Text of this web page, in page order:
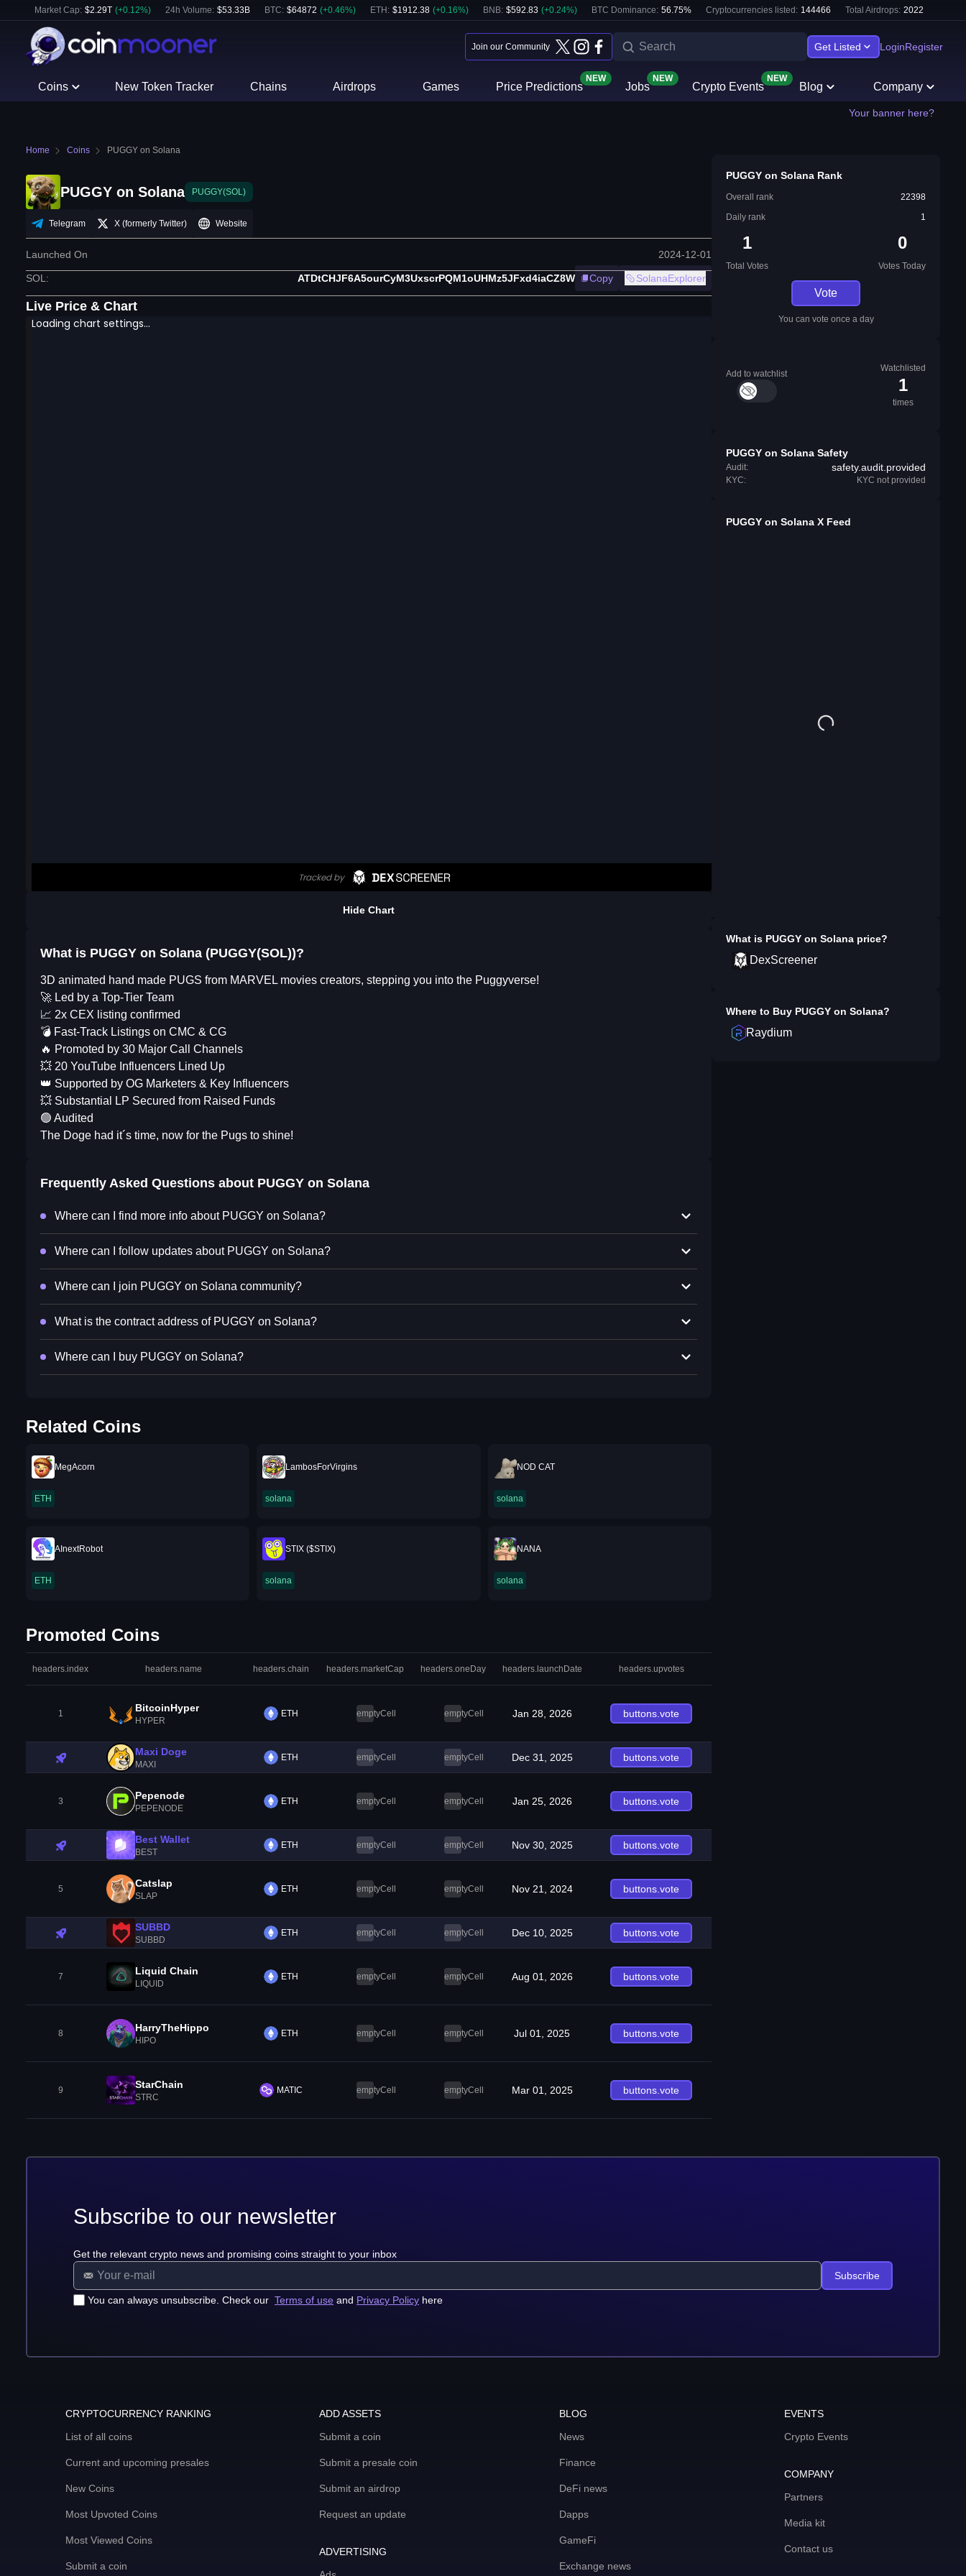
Market Cap: $2.29T (+0.12%) 24h Volume: $53.33B BTC: $64872 (+0.46%) ETH : $1912.38 (+0.16%) BNB: $592.83 (+0.24%) BTC Dominance: 56.75% Cryptocurrencies listed: 144466 Total Airdrops: 2022
Join our Community Get Listed LoginRegister
Coins New Token Tracker Chains Airdrops Games Price Predictions
NEW
Jobs
NEW
Crypto Events
NEW
Blog Company
Your banner here?
Home Coins PUGGY on Solana
PUGGY on Solana PUGGY(SOL)
Telegram X (formerly Twitter) Website
Launched On 2024-12-01
SOL : ATDtCHJF6A5ourCyM3UxscrPQM1oUHMz5JFxd4iaCZ8W Copy SolanaExplorer
Live Price & Chart
Hide Chart
What is PUGGY on Solana (PUGGY(SOL))?
3D animated hand made PUGS from MARVEL movies creators, stepping you into the Puggyverse!
🚀 Led by a Top-Tier Team
📈 2x CEX listing confirmed
💣 Fast-Track Listings on CMC & CG
🔥 Promoted by 30 Major Call Channels
💥 20 YouTube Influencers Lined Up
👑 Supported by OG Marketers & Key Influencers
💥 Substantial LP Secured from Raised Funds
🟢 Audited
The Doge had it´s time, now for the Pugs to shine!
Frequently Asked Questions about PUGGY on Solana
Where can I find more info about PUGGY on Solana?
Where can I follow updates about PUGGY on Solana?
Where can I join PUGGY on Solana community?
What is the contract address of PUGGY on Solana?
Where can I buy PUGGY on Solana?
Related Coins
MegAcorn
ETH
LambosForVirgins
solana
NOD CAT
solana
AInextRobot
ETH
STIX ($STIX)
solana
NANA
solana
Promoted Coins
headers.index headers.name headers.chain headers.marketCap headers.oneDay headers.launchDate headers.upvotes
1 BitcoinHyper
HYPER
ETH emptyCell emptyCell Jan 28, 2026 buttons.vote
Maxi Doge
MAXI
ETH emptyCell emptyCell Dec 31, 2025 buttons.vote
3 Pepenode
PEPENODE
ETH emptyCell emptyCell Jan 25, 2026 buttons.vote
Best Wallet
BEST
ETH emptyCell emptyCell Nov 30, 2025 buttons.vote
5 Catslap
SLAP
ETH emptyCell emptyCell Nov 21, 2024 buttons.vote
SUBBD
SUBBD
ETH emptyCell emptyCell Dec 10, 2025 buttons.vote
7 Liquid Chain
LIQUID
ETH emptyCell emptyCell Aug 01, 2026 buttons.vote
8 HarryTheHippo
HIPO
ETH emptyCell emptyCell Jul 01, 2025 buttons.vote
9 StarChain
STRC
MATIC emptyCell emptyCell Mar 01, 2025 buttons.vote
PUGGY on Solana Rank
Overall rank
22398
Daily rank
1
1
Total Votes
0
Votes Today
Vote
You can vote once a day
Add to watchlist
Watchlisted
1
times
PUGGY on Solana Safety
Audit: safety.audit.provided
KYC: KYC not provided
PUGGY on Solana X Feed
What is PUGGY on Solana price?
DexScreener
Where to Buy PUGGY on Solana?
Raydium
Subscribe to our newsletter
Get the relevant crypto news and promising coins straight to your inbox
You can always unsubscribe. Check our Terms of use and Privacy Policy here
Subscribe
CRYPTOCURRENCY RANKING
List of all coins
Current and upcoming presales
New Coins
Most Upvoted Coins
Most Viewed Coins
Submit a coin
ADD ASSETS
Submit a coin
Submit a presale coin
Submit an airdrop
Request an update
ADVERTISING
BLOG
News
Finance
DeFi news
Dapps
GameFi
Exchange news
EVENTS
Crypto Events
COMPANY
Partners
Media kit
Contact us